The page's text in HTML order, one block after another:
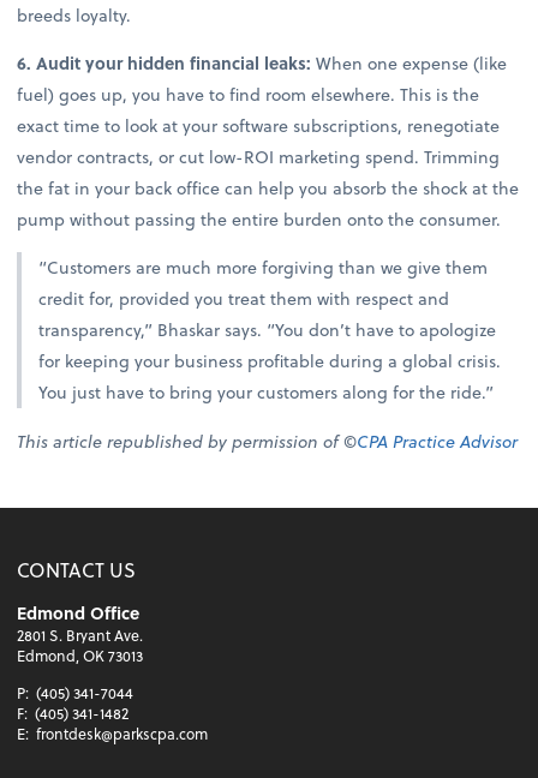
breeds loyalty.
6. Audit your hidden financial leaks: When one expense (like
fuel) goes up, you have to find room elsewhere. This is the
exact time to look at your software subscriptions, renegotiate
vendor contracts, or cut low-ROI marketing spend. Trimming
the fat in your back office can help you absorb the shock at the
pump without passing the entire burden onto the consumer.
“Customers are much more forgiving than we give them
credit for, provided you treat them with respect and
transparency,” Bhaskar says. “You don’t have to apologize
for keeping your business profitable during a global crisis.
You just have to bring your customers along for the ride.”
This article republished by permission of ©CPA Practice Advisor
CONTACT US
Edmond Office
2801 S. Bryant Ave.
Edmond, OK 73013
P: (405) 341-7044
F: (405) 341-1482
E: frontdesk@parkscpa.com